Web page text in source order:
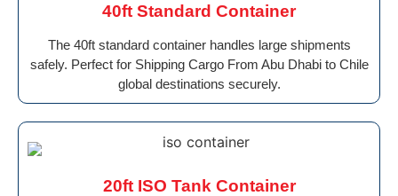
40ft Standard Container
The 40ft standard container handles large shipments
safely. Perfect for Shipping Cargo From Abu Dhabi to Chile
global destinations securely.
20ft ISO Tank Container